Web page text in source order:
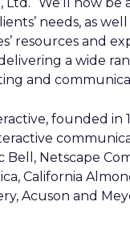
needs, as
resources and
a wide
and
founded in
Bell, Netscape
California
Acuson and